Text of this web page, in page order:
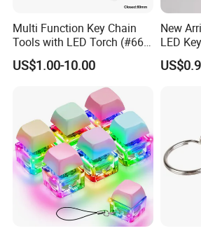
Multi Function Key Chain
Tools with LED Torch (#668-
LED)
US$1.00-10.00
New
LED
Acrylic
USB